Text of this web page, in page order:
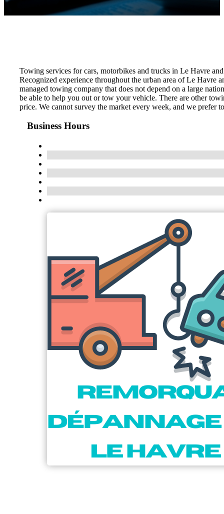
Towing services for cars, motorbikes and trucks in Le Havre
Recognized experience throughout the urban area of ​​Le Havre
managed towing company that does not depend on a large
be able to help you out or tow your vehicle. There are other
price. We cannot survey the market every week, and we prefer
Business Hours